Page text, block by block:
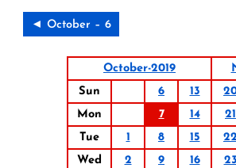
◄ October – 6
October-2019
Sun
6 13
Mon
7 14 21
Tue
1 8 15 22
Wed
2 9 16 23